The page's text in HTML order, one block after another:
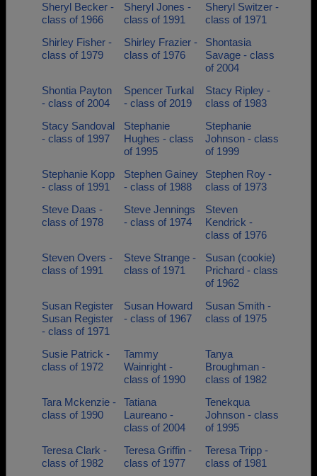
Sheryl Becker -
class of 1966
Sheryl Jones -
class of 1991
Sheryl Switzer -
class of 1971
Shirley Fisher -
class of 1979
Shirley Frazier -
class of 1976
Shontasia
Savage - class
of 2004
Shontia Payton
- class of 2004
Spencer Turkal
- class of 2019
Stacy Ripley -
class of 1983
Stacy Sandoval
- class of 1997
Stephanie
Hughes - class
of 1995
Stephanie
Johnson - class
of 1999
Stephanie Kopp
- class of 1991
Stephen Gainey
- class of 1988
Stephen Roy -
class of 1973
Steve Daas -
class of 1978
Steve Jennings
- class of 1974
Steven
Kendrick -
class of 1976
Steven Overs -
class of 1991
Steve Strange -
class of 1971
Susan (cookie)
Prichard - class
of 1962
Susan Register
Susan Register
- class of 1971
Susan Howard
- class of 1967
Susan Smith -
class of 1975
Susie Patrick -
class of 1972
Tammy
Wainright -
class of 1990
Tanya
Broughman -
class of 1982
Tara Mckenzie -
class of 1990
Tatiana
Laureano -
class of 2004
Tenekqua
Johnson - class
of 1995
Teresa Clark -
class of 1982
Teresa Griffin -
class of 1977
Teresa Tripp -
class of 1981